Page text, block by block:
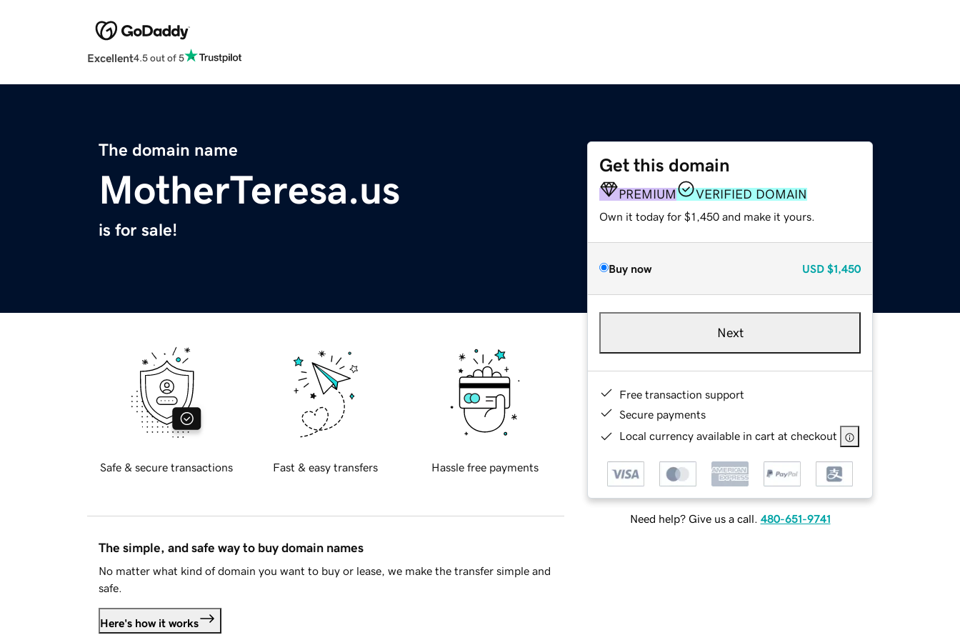
Excellent4.5 out of 5
The domain name
MotherTeresa.us
is for sale!
Get this domain
PREMIUM VERIFIED DOMAIN
Own it today for $1,450 and make it yours.
Buy now USD $1,450
Next
Free transaction support
Secure payments
Local currency available in cart at checkout
Need help? Give us a call. 480-651-9741
Safe & secure transactions Fast & easy transfers Hassle free payments
The simple, and safe way to buy domain names
No matter what kind of domain you want to buy or lease, we make the transfer simple and
safe.
Here's how it works